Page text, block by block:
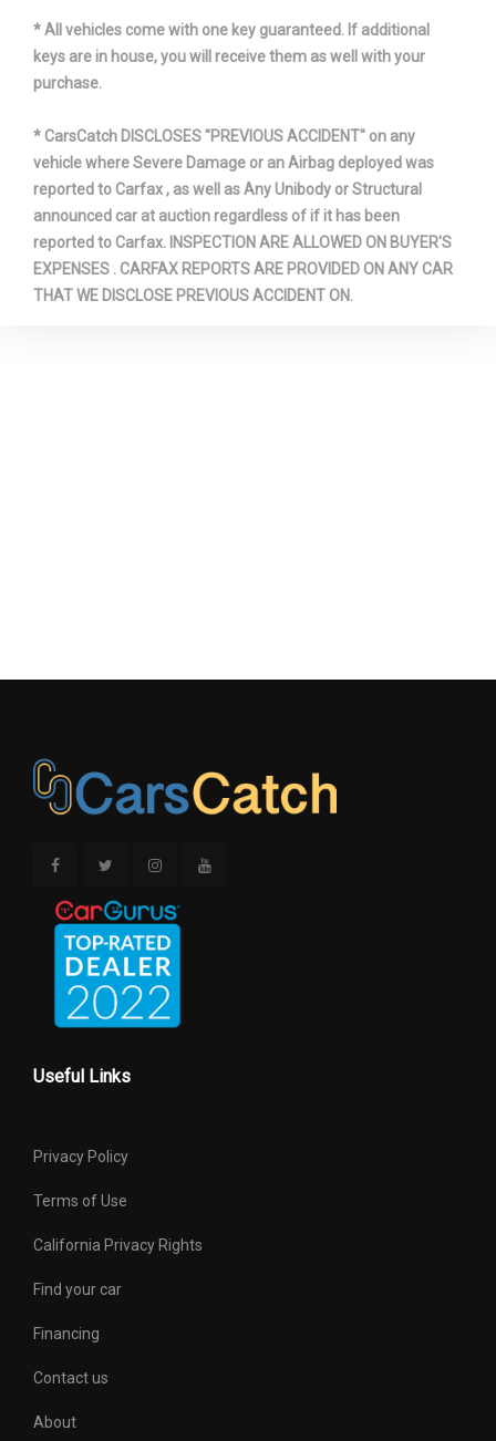
* All vehicles come with one key guaranteed. If additional
keys are in house, you will receive them as well with your
purchase.
* CarsCatch DISCLOSES "PREVIOUS ACCIDENT" on any
vehicle where Severe Damage or an Airbag deployed was
reported to Carfax , as well as Any Unibody or Structural
announced car at auction regardless of if it has been
reported to Carfax. INSPECTION ARE ALLOWED ON BUYER'S
EXPENSES . CARFAX REPORTS ARE PROVIDED ON ANY CAR
THAT WE DISCLOSE PREVIOUS ACCIDENT ON.
Useful Links
Privacy Policy
Terms of Use
California Privacy Rights
Find your car
Financing
Contact us
About